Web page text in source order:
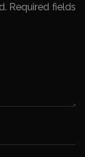
Required fields